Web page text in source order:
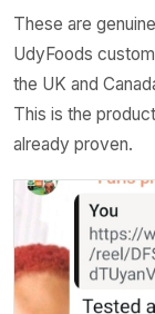
These are
UdyFoods
the UK and
This is the
already proven.